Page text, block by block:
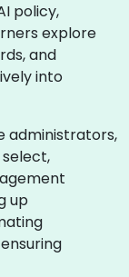
policy,
explore
and
into
administrators,
up